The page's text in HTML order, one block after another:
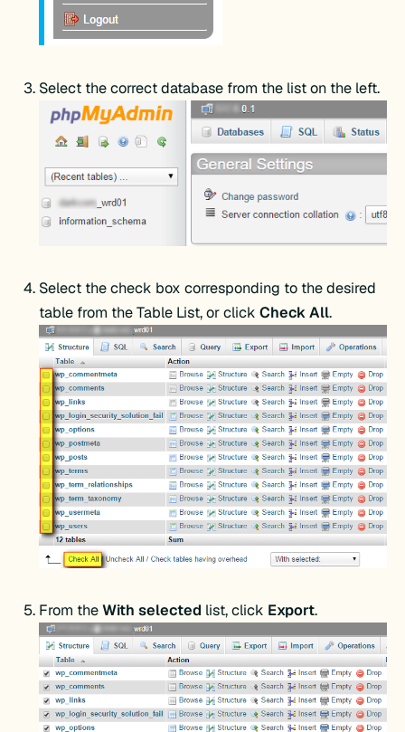
Select the correct database from the list on the left.
Select the check box corresponding to the desired
table from the Table List, or click Check All.
From theWith selected list, click Export.